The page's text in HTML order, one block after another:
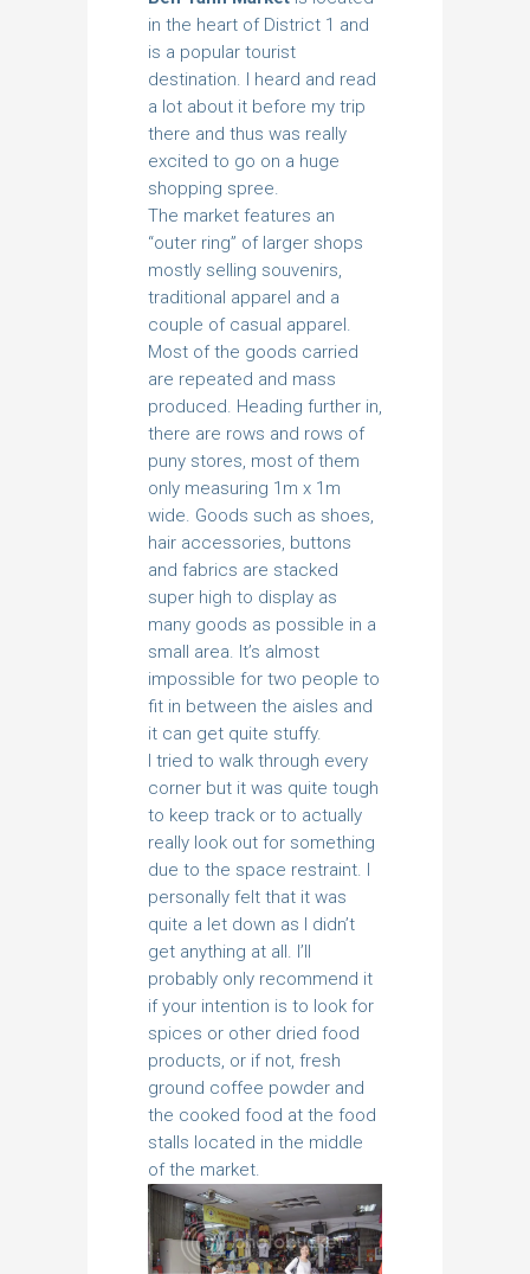
in the heart of District 1 and
is a popular tourist
destination. I heard and read
a lot about it before my trip
there and thus was really
excited to go on a huge
shopping spree.
The market features an
“outer ring” of larger shops
mostly selling souvenirs,
traditional apparel and a
couple of casual apparel.
Most of the goods carried
are repeated and mass
produced. Heading further in,
there are rows and rows of
puny stores, most of them
only measuring 1m x 1m
wide. Goods such as shoes,
hair accessories, buttons
and fabrics are stacked
super high to display as
many goods as possible in a
small area. It’s almost
impossible for two people to
fit in between the aisles and
it can get quite stuffy.
I tried to walk through every
corner but it was quite tough
to keep track or to actually
really look out for something
due to the space restraint. I
personally felt that it was
quite a let down as I didn’t
get anything at all. I’ll
probably only recommend it
if your intention is to look for
spices or other dried food
products, or if not, fresh
ground coffee powder and
the cooked food at the food
stalls located in the middle
of the market.